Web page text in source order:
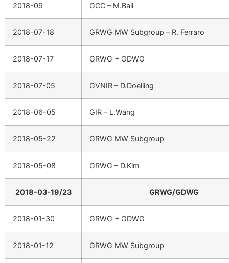
2018-09 GCC – M.Bali
2018-07-18 GRWG MW Subgroup – R. Ferraro
2018-07-17 GRWG + GDWG
2018-07-05 GVNIR – D.Doelling
2018-06-05 GIR – L.Wang
2018-05-22 GRWG MW Subgroup
2018-05-08 GRWG – D.Kim
2018-03-19/23 GRWG/GDWG
2018-01-30 GRWG + GDWG
2018-01-12 GRWG MW Subgroup